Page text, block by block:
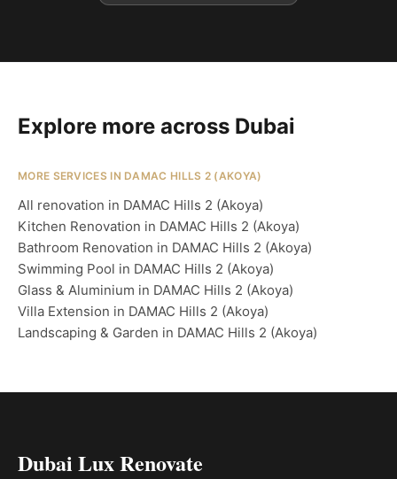
Explore more across Dubai
MORE SERVICES IN DAMAC HILLS 2 (AKOYA)
All renovation in DAMAC Hills 2 (Akoya)
Kitchen Renovation in DAMAC Hills 2 (Akoya)
Bathroom Renovation in DAMAC Hills 2 (Akoya)
Swimming Pool in DAMAC Hills 2 (Akoya)
Glass & Aluminium in DAMAC Hills 2 (Akoya)
Villa Extension in DAMAC Hills 2 (Akoya)
Landscaping & Garden in DAMAC Hills 2 (Akoya)
Dubai Lux Renovate